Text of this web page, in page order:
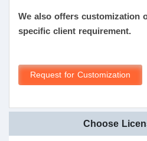
We also offers customization
specific client requirement.
Request for Customization
Choose